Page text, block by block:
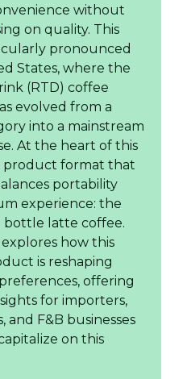
without
on quality. This
pronounced
States, where the
(RTD) coffee
evolved from a
into a mainstream
At the heart of this
product format that
portability
experience: the
bottle latte coffee.
how this
is reshaping
offering
for importers,
and F&B businesses
on this